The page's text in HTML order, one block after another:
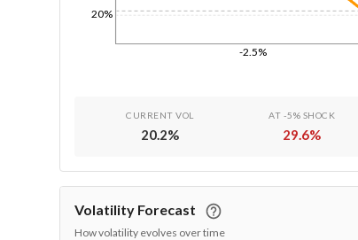
-2.5%
20%
CURRENT VOL
20.2%
AT -5% SHOCK
29.6%
Volatility Forecast
How volatility evolves over time